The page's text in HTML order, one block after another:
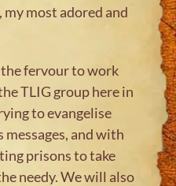
my most adored and
fervour to work
TLIG group here in
to evangelise
and with
prisons to take
needy. We will also